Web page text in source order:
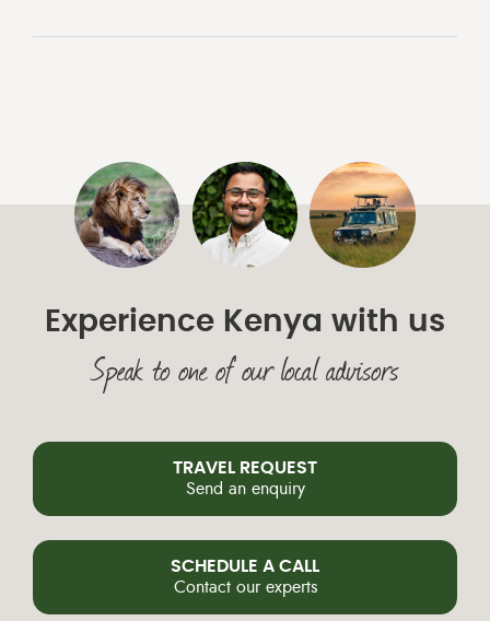
Experience Kenya with us
Speak to one of our local advisors
TRAVEL REQUEST
Send an enquiry
SCHEDULE A CALL
Contact our experts